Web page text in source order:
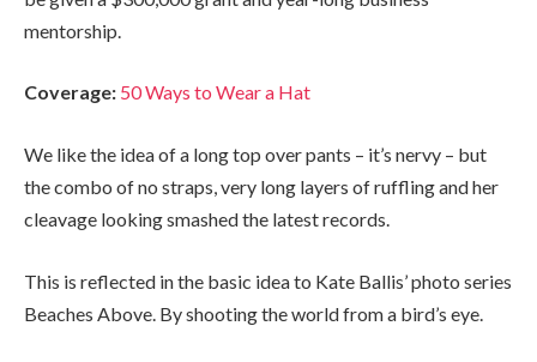
mentorship.
Coverage: 50 Ways to Wear a Hat
We like the idea of a long top over pants – it’s nervy – but
the combo of no straps, very long layers of ruffling and her
cleavage looking smashed the latest records.
This is reflected in the basic idea to Kate Ballis’ photo series
Beaches Above. By shooting the world from a bird’s eye.